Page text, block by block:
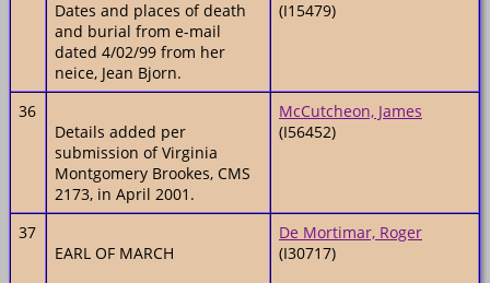
Dates and places of death
and burial from e-mail
dated 4/02/99 from her
neice, Jean Bjorn.
(I15479)
36
Details added per
submission of Virginia
Montgomery Brookes, CMS
2173, in April 2001.
McCutcheon, James
(I56452)
37
EARL OF MARCH
De Mortimar, Roger
(I30717)